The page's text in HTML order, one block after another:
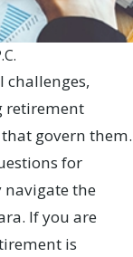
challenges,
retirement
govern them.
for
navigate the
If you are
is